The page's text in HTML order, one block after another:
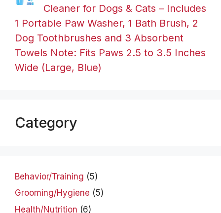
Cleaner for Dogs & Cats – Includes
1 Portable Paw Washer, 1 Bath Brush, 2
Dog Toothbrushes and 3 Absorbent
Towels Note: Fits Paws 2.5 to 3.5 Inches
Wide (Large, Blue)
Category
Behavior/Training (5)
Grooming/Hygiene (5)
Health/Nutrition (6)